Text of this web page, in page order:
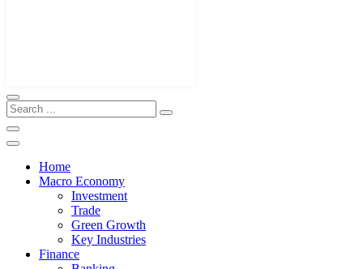
Home
Macro Economy
Investment
Trade
Green Growth
Key Industries
Finance